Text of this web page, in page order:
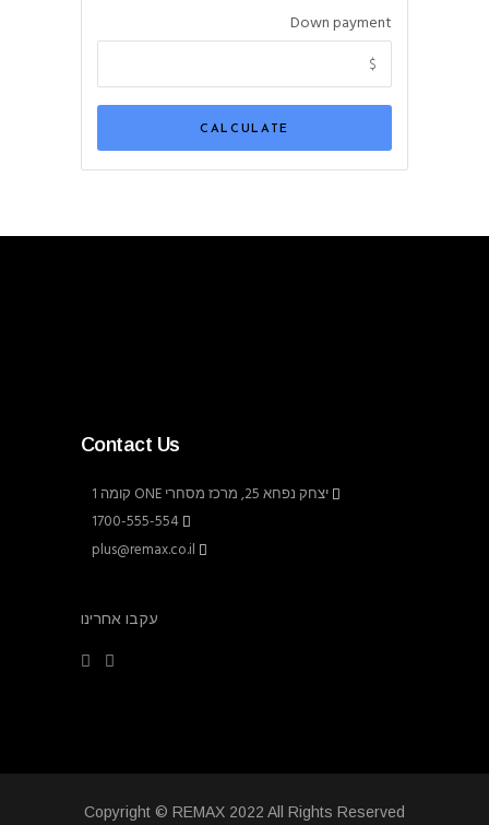
Down payment
Contact Us
יצחק נפחא 25, מרכז מסחרי ONE קומה 1
1700-555-554
plus@remax.co.il
עקבו אחרינו
Copyright © REMAX 2022 All Rights Reserved